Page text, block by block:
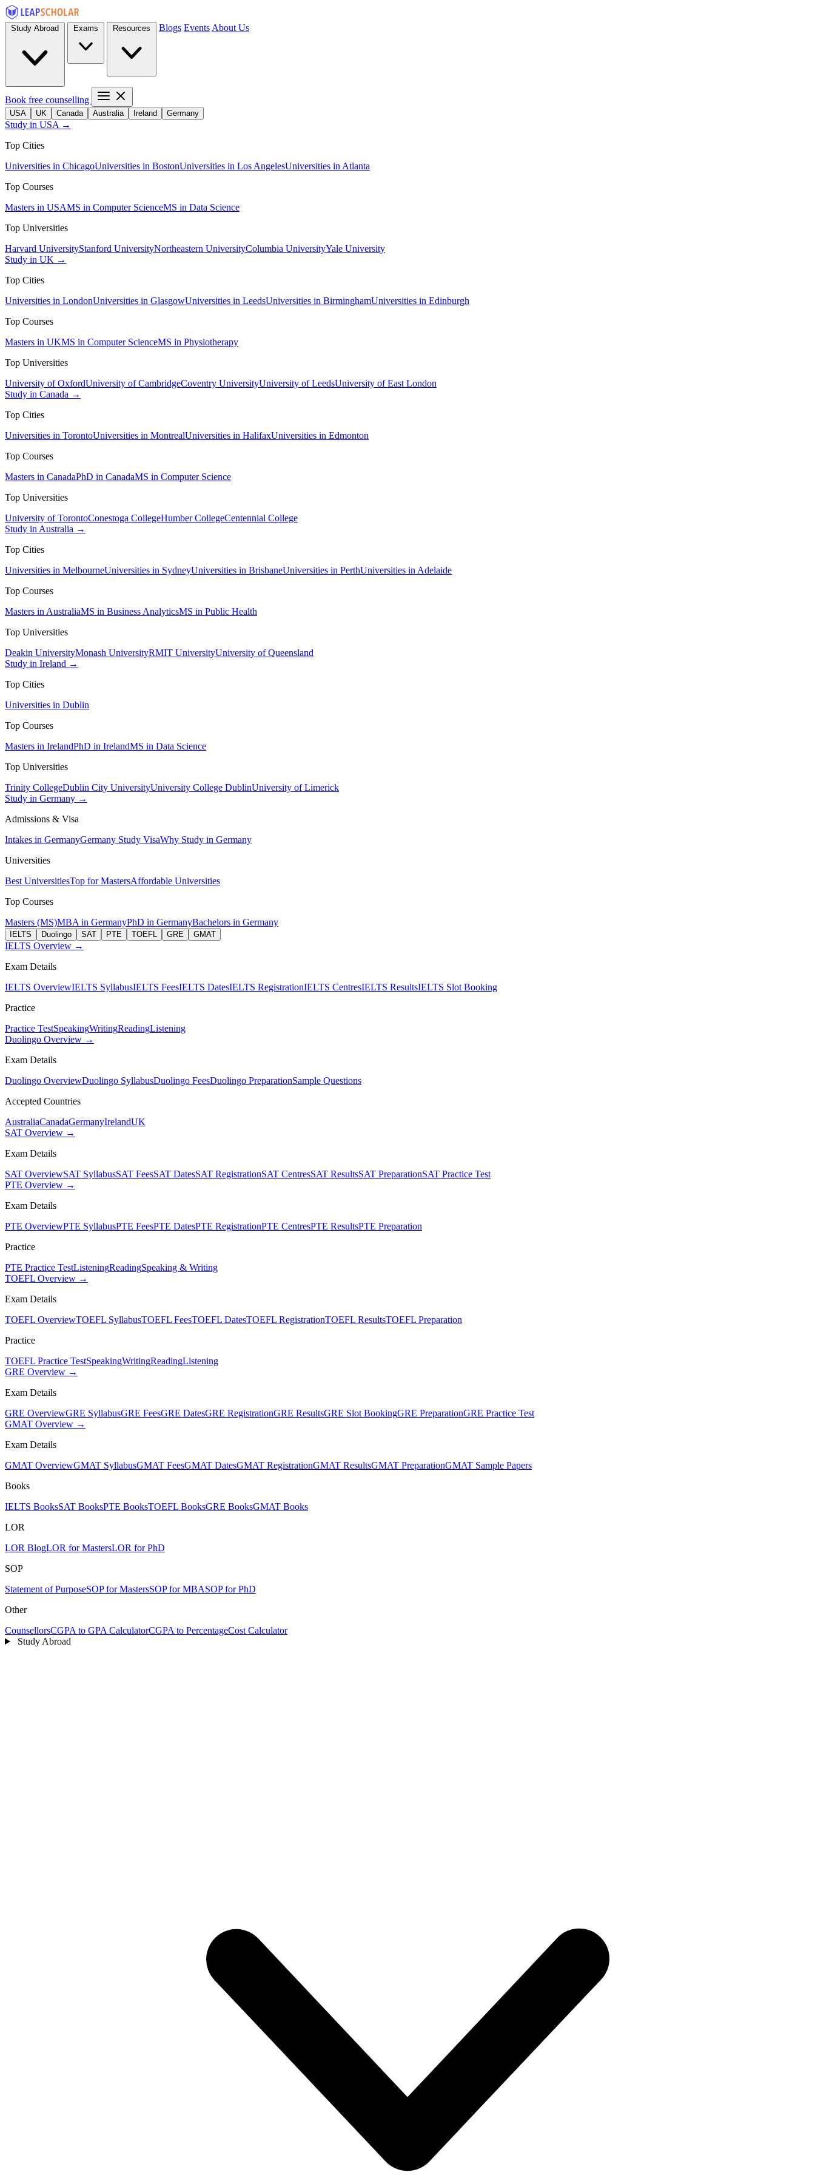
Blogs Events About Us
Book free counselling
USA UK Canada Australia Ireland Germany
Study in USA →
Top Cities
Universities in ChicagoUniversities in BostonUniversities in Los AngelesUniversities in Atlanta
Top Courses
Masters in USAMS in Computer ScienceMS in Data Science
Top Universities
Harvard UniversityStanford UniversityNortheastern UniversityColumbia UniversityYale University
Study in UK →
Top Cities
Universities in LondonUniversities in GlasgowUniversities in LeedsUniversities in BirminghamUniversities in Edinburgh
Top Courses
Masters in UKMS in Computer ScienceMS in Physiotherapy
Top Universities
University of OxfordUniversity of CambridgeCoventry UniversityUniversity of LeedsUniversity of East London
Study in Canada →
Top Cities
Universities in TorontoUniversities in MontrealUniversities in HalifaxUniversities in Edmonton
Top Courses
Masters in CanadaPhD in CanadaMS in Computer Science
Top Universities
University of TorontoConestoga CollegeHumber CollegeCentennial College
Study in Australia →
Top Cities
Universities in MelbourneUniversities in SydneyUniversities in BrisbaneUniversities in PerthUniversities in Adelaide
Top Courses
Masters in AustraliaMS in Business AnalyticsMS in Public Health
Top Universities
Deakin UniversityMonash UniversityRMIT UniversityUniversity of Queensland
Study in Ireland →
Top Cities
Universities in Dublin
Top Courses
Masters in IrelandPhD in IrelandMS in Data Science
Top Universities
Trinity CollegeDublin City UniversityUniversity College DublinUniversity of Limerick
Study in Germany →
Admissions & Visa
Intakes in GermanyGermany Study VisaWhy Study in Germany
Universities
Best UniversitiesTop for MastersAffordable Universities
Top Courses
Masters (MS)MBA in GermanyPhD in GermanyBachelors in Germany
IELTS Duolingo SAT PTE TOEFL GRE GMAT
IELTS Overview →
Exam Details
IELTS OverviewIELTS SyllabusIELTS FeesIELTS DatesIELTS RegistrationIELTS CentresIELTS ResultsIELTS Slot Booking
Practice
Practice TestSpeakingWritingReadingListening
Duolingo Overview →
Exam Details
Duolingo OverviewDuolingo SyllabusDuolingo FeesDuolingo PreparationSample Questions
Accepted Countries
AustraliaCanadaGermanyIrelandUK
SAT Overview →
Exam Details
SAT OverviewSAT SyllabusSAT FeesSAT DatesSAT RegistrationSAT CentresSAT ResultsSAT PreparationSAT Practice Test
PTE Overview →
Exam Details
PTE OverviewPTE SyllabusPTE FeesPTE DatesPTE RegistrationPTE CentresPTE ResultsPTE Preparation
Practice
PTE Practice TestListeningReadingSpeaking & Writing
TOEFL Overview →
Exam Details
TOEFL OverviewTOEFL SyllabusTOEFL FeesTOEFL DatesTOEFL RegistrationTOEFL ResultsTOEFL Preparation
Practice
TOEFL Practice TestSpeakingWritingReadingListening
GRE Overview →
Exam Details
GRE OverviewGRE SyllabusGRE FeesGRE DatesGRE RegistrationGRE ResultsGRE Slot BookingGRE PreparationGRE Practice Test
GMAT Overview →
Exam Details
GMAT OverviewGMAT SyllabusGMAT FeesGMAT DatesGMAT RegistrationGMAT ResultsGMAT PreparationGMAT Sample Papers
Books
IELTS BooksSAT BooksPTE BooksTOEFL BooksGRE BooksGMAT Books
LOR
LOR BlogLOR for MastersLOR for PhD
SOP
Statement of PurposeSOP for MastersSOP for MBASOP for PhD
Other
CounsellorsCGPA to GPA CalculatorCGPA to PercentageCost Calculator
Study Abroad